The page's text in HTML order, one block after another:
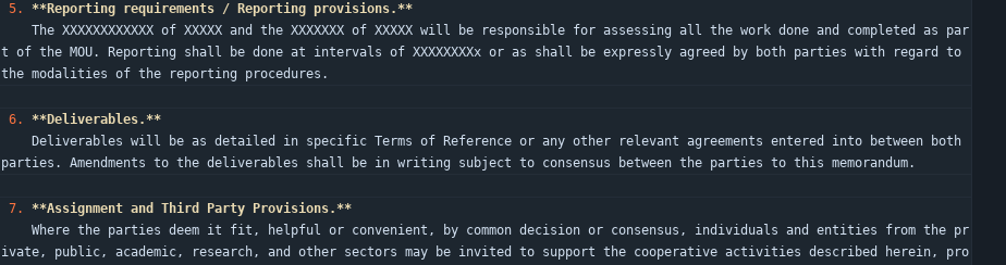
5.
**Reporting requirements / Reporting provisions.**
t of the MOU. Reporting shall be done at intervals of XXXXXXXXx or as shall be expressly agreed by both parties with regard to
the modalities of the reporting procedures.
6.
**Deliverables.**
parties. Amendments to the deliverables shall be in writing subject to consensus between the parties to this memorandum.
7.
**Assignment and Third Party Provisions.**
ivate, public, academic, research, and other sectors may be invited to support the cooperative activities described herein, pro